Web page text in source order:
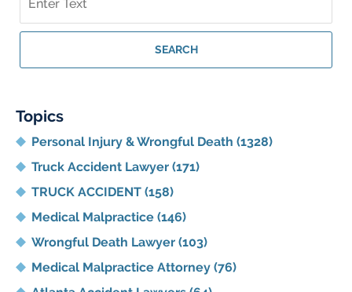
on
Georgia
Injury
SEARCH
Topics
Personal Injury & Wrongful Death (1328)
Truck Accident Lawyer (171)
TRUCK ACCIDENT (158)
Medical Malpractice (146)
Wrongful Death Lawyer (103)
Medical Malpractice Attorney (76)